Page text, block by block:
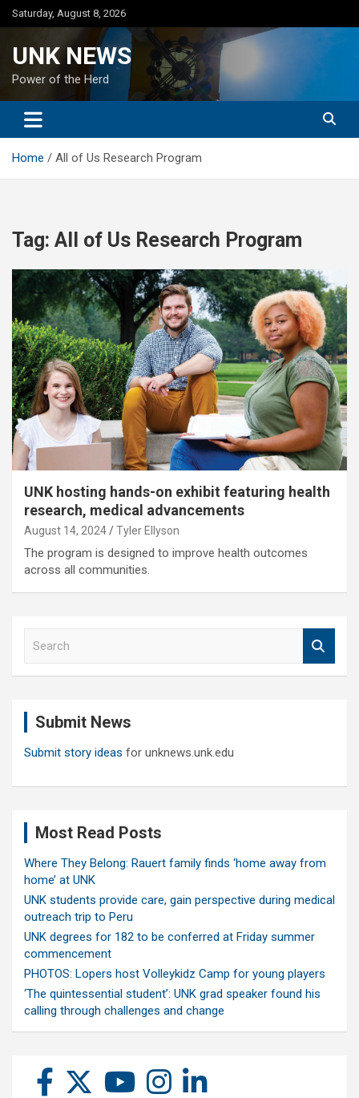
Skip
to
Saturday, August 8, 2026
UNK NEWS
Power of the Herd
Home All of Us Research Program
Tag: All of Us Research Program
UNK hosting hands-on exhibit featuring health
research, medical advancements
August 14, 2024 Tyler Ellyson
The program is designed to improve health outcomes
across all communities.
Submit News
Submit story ideas for unknews.unk.edu
Most Read Posts
Where They Belong: Rauert family finds ‘home away from
home’ at UNK
UNK students provide care, gain perspective during medical
outreach trip to Peru
UNK degrees for 182 to be conferred at Friday summer
commencement
PHOTOS: Lopers host Volleykidz Camp for young players
‘The quintessential student’: UNK grad speaker found his
calling through challenges and change